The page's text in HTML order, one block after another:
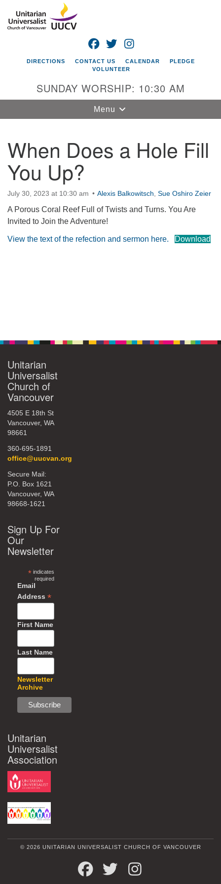
Google
Map
Unitarian
Universalist
Church of
Vancouver
4505 E 18th St
FACEBOOK
TWITTER
DIRECTIONS CONTACT US CALENDAR
PLEDGE
VOLUNTEER
SUNDAY WORSHIP: 10:30 AM
Toggle
navigation
Menu
When Does a Hole Fill
You Up?
July 30, 2023 at 10:30 am Alexis Balkowitsch Sue Oshiro Zeier
A Porous Coral Reef Full of Twists and Turns. You Are
Invited to Join the Adventure!
View the text of the refection and sermon here. Download
Unitarian
Universalist
Church of
Vancouver
4505 E 18th St
Vancouver, WA
98661
360-695-1891
office@uucvan.org
Secure Mail:
P.O. Box 1621
Vancouver, WA
98668-1621
Sign Up For
Our
Newsletter
*indicates
required
Email
Address *
First Name
Last Name
Newsletter
Archive
Unitarian
Universalist
Association
© 2026 UNITARIAN UNIVERSALIST CHURCH OF VANCOUVER
FACEBOOKTWITTER